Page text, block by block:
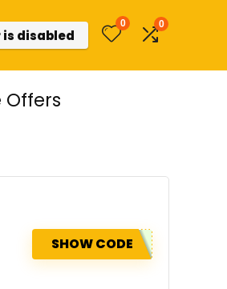
is disabled
0 0
SHOW CODE